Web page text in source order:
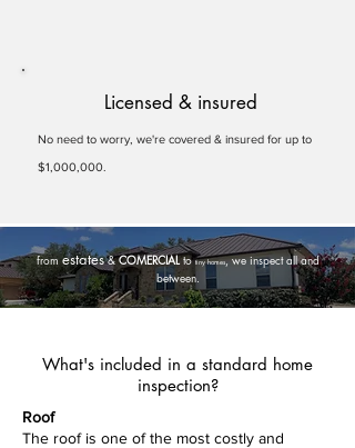
Licensed & insured
No need to worry, we're covered & insured for up to
$1,000,000.
from estates&COMERCIALtotiny homes, we inspect all and
between.
What's included in a standard home
inspection?
Roof
​The roof is one of the most costly and